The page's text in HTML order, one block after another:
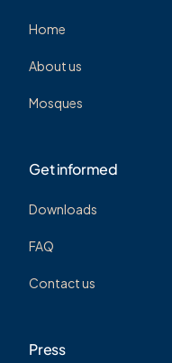
Home
About us
Mosques
Get informed
Downloads
FAQ
Contact us
Press